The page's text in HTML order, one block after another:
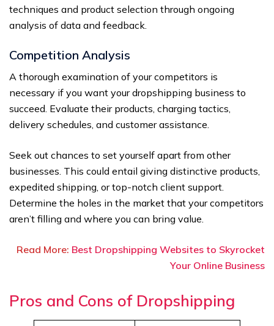
techniques and product selection through ongoing
analysis of data and feedback.
Competition Analysis
A thorough examination of your competitors is
necessary if you want your dropshipping business to
succeed. Evaluate their products, charging tactics,
delivery schedules, and customer assistance.
Seek out chances to set yourself apart from other
businesses. This could entail giving distinctive products,
expedited shipping, or top-notch client support.
Determine the holes in the market that your competitors
aren’t filling and where you can bring value.
Read More: Best Dropshipping Websites to Skyrocket
Your Online Business
Pros and Cons of Dropshipping